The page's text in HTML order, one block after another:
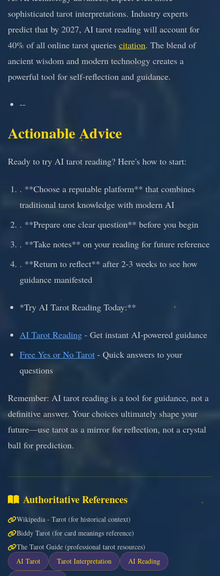
sophisticated tarot interpretations. Industry experts
predict that by 2027, AI tarot reading will account for
40% of all online tarot queries citation. The blend of
ancient wisdom and modern technology creates a
powerful tool for self-reflection and guidance.
--
Actionable Advice
Ready to try AI tarot reading? Here's how to start:
. **Choose a reputable platform** that combines
traditional tarot knowledge with modern AI
. **Prepare one clear question** before you begin
. **Take notes** on your reading for future reference
. **Return to reflect** after 2-3 weeks to see how
guidance manifested
*Try AI Tarot Reading Today:**
AI Tarot Reading - Get instant AI-powered guidance
Free Yes or No Tarot - Quick answers to your
questions
Remember: AI tarot reading is a tool for guidance, not a
definitive answer. Your choices ultimately shape your
future—use tarot as a mirror for reflection, not a crystal
ball for prediction.
Authoritative References
Wikipedia - Tarot (for historical context)
Biddy Tarot (for card meanings reference)
The Tarot Guide (professional tarot resources)
AI Tarot
Tarot Interpretation
AI Reading